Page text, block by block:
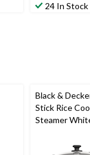
24 In Stock
Black &
Stick Rice
Steamer